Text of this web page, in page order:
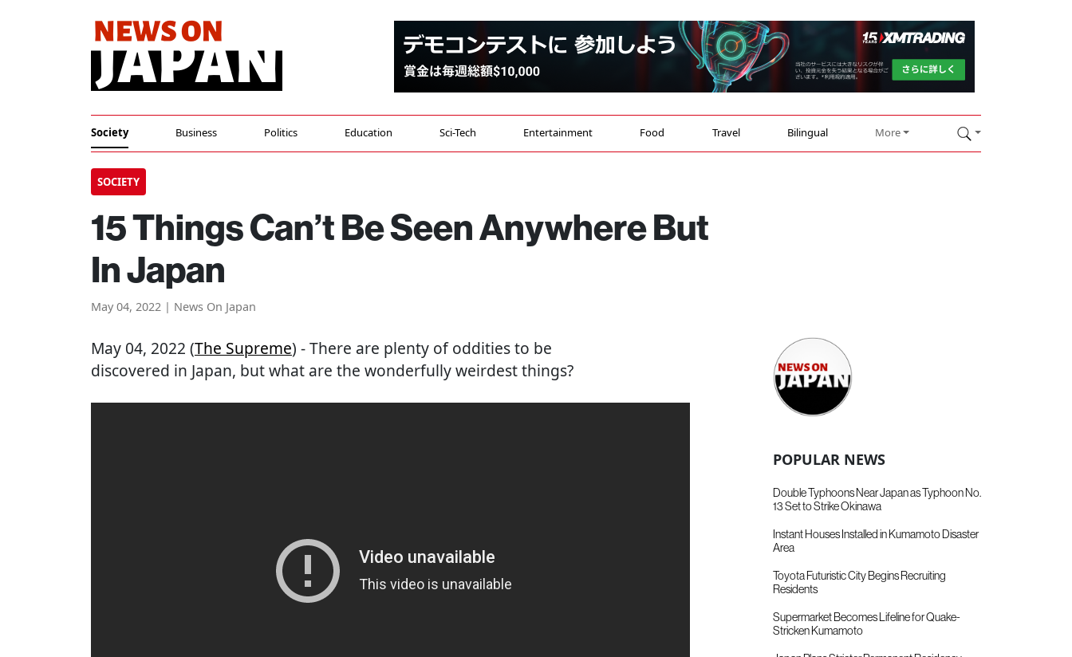
Society Business Politics Education Sci-Tech Entertainment Food Travel Bilingual More
SOCIETY
15 Things Can’t Be Seen Anywhere But
In Japan
May 04, 2022 | News On Japan
May 04, 2022 (The Supreme) - There are plenty of oddities to be
discovered in Japan, but what are the wonderfully weirdest things?
POPULAR NEWS
Double Typhoons Near Japan as Typhoon No.
13 Set to Strike Okinawa
Instant Houses Installed in Kumamoto Disaster
Area
Toyota Futuristic City Begins Recruiting
Residents
Supermarket Becomes Lifeline for Quake-
Stricken Kumamoto